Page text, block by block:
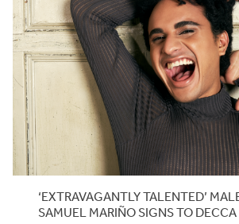
‘EXTRAVAGANTLY TALENTED’
SAMUEL MARIÑO SIGNS TO